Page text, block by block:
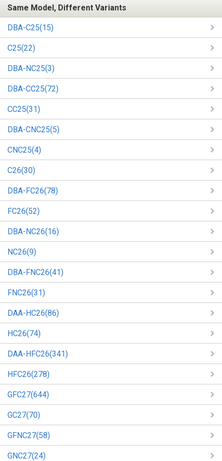
Same Model, Different Variants
DBA-C25(15)
C25(22)
DBA-NC25(3)
DBA-CC25(72)
CC25(31)
DBA-CNC25(5)
CNC25(4)
C26(30)
DBA-FC26(78)
FC26(52)
DBA-NC26(16)
NC26(9)
DBA-FNC26(41)
FNC26(31)
DAA-HC26(86)
HC26(74)
DAA-HFC26(341)
HFC26(278)
GFC27(644)
GC27(70)
GFNC27(58)
GNC27(24)